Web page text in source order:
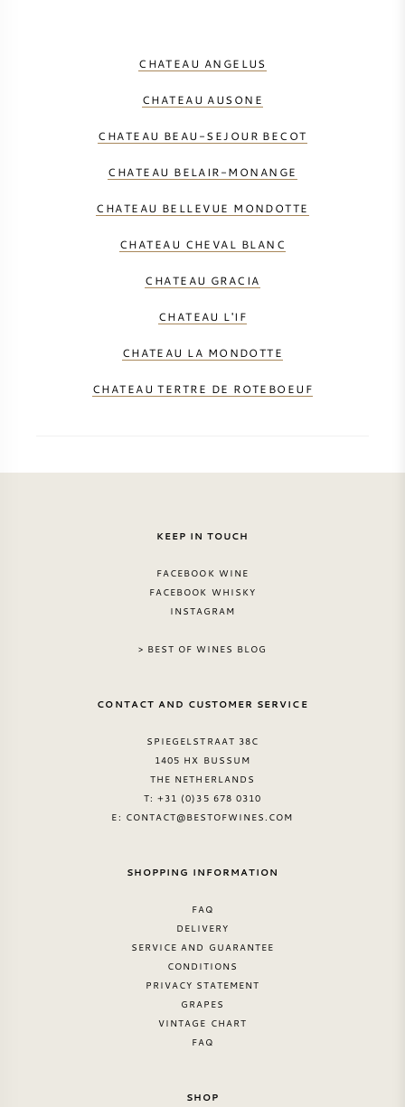
CHATEAU ANGELUS
CHATEAU AUSONE
CHATEAU BEAU-SEJOUR BECOT
CHATEAU BELAIR-MONANGE
CHATEAU BELLEVUE MONDOTTE
CHATEAU CHEVAL BLANC
CHATEAU GRACIA
CHATEAU L'IF
CHATEAU LA MONDOTTE
CHATEAU TERTRE DE ROTEBOEUF
KEEP IN TOUCH
FACEBOOK WINE
FACEBOOK WHISKY
INSTAGRAM
> BEST OF WINES BLOG
CONTACT AND CUSTOMER SERVICE
SPIEGELSTRAAT 38C
1405 HX BUSSUM
THE NETHERLANDS
T: +31 (0)35 678 0310
E: CONTACT@BESTOFWINES.COM
SHOPPING INFORMATION
FAQ
DELIVERY
SERVICE AND GUARANTEE
CONDITIONS
PRIVACY STATEMENT
GRAPES
VINTAGE CHART
FAQ
SHOP